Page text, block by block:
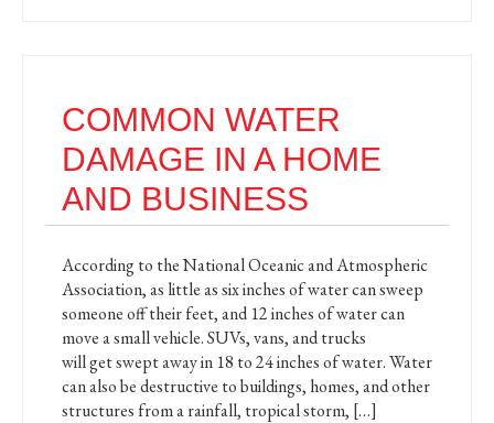
COMMON WATER
DAMAGE IN A HOME
AND BUSINESS
According to the National Oceanic and Atmospheric
Association, as little as six inches of water can sweep
someone off their feet, and 12 inches of water can
move a small vehicle. SUVs, vans, and trucks
will get swept away in 18 to 24 inches of water. Water
can also be destructive to buildings, homes, and other
structures from a rainfall, tropical storm, […]